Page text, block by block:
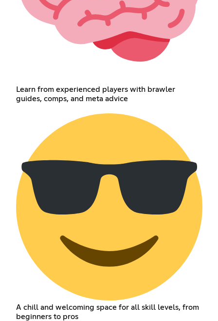
Learn from experienced players with brawler
guides, comps, and meta advice
A chill and welcoming space for all skill levels, from
beginners to pros